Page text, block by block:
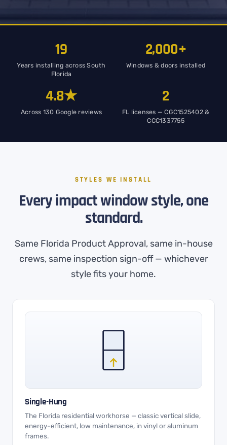
19
Years installing across South
Florida
2,000+
Windows & doors installed
4.8★
Across 130 Google reviews
2
FL licenses — CGC1525402 &
CCC1337755
STYLES WE INSTALL
Every impact window style, one
standard.
Same Florida Product Approval, same in-house
crews, same inspection sign-off — whichever
style fits your home.
Single-Hung
The Florida residential workhorse — classic vertical slide,
energy-efficient, low maintenance, in vinyl or aluminum
frames.